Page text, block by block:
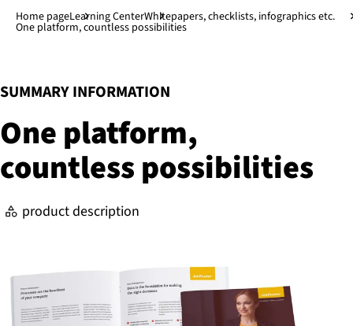
Jump to main content↓
Home pageLearning CenterWhitepapers, checklists, infographics etc.
One platform, countless possibilities
SUMMARY INFORMATION
:
One platform,
countless pos­sib­il­it­ies
product description